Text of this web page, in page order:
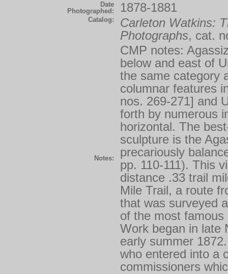
Date
Photographed:
1878-1881
Catalog:
Carleton Watkins:
Photographs, cat.
Notes:
CMP notes:
below and east of
the same category
columnar features
nos. 269-271] and
forth by numerous
horizontal. The
sculpture is the
precariously
pp. 110-111). This
distance .33 trail
Mile Trail, a route
that was surveyed
of the most
Work began in late
early summer
who entered into a
commissioners